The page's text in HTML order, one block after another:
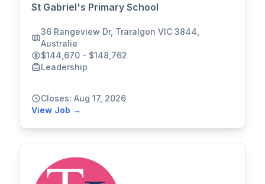
St Gabriel's Primary School
36 Rangeview Dr, Traralgon VIC 3844,
Australia
$144,670 - $148,762
Leadership
Closes: Aug 17, 2026
View Job →